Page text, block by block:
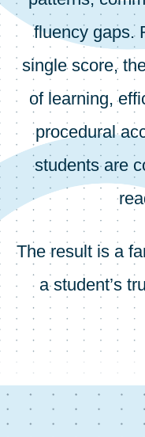
fluency gaps.
single score,
of learning,
procedural
students are
The result is a
a student’s